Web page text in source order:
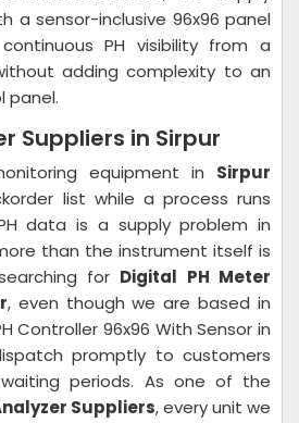
a sensor-inclusive 96x96 panel
PH visibility from a
adding complexity to an
panel.
Suppliers in Sirpur
equipment in Sirpur
list while a process runs
data is a supply problem in
than the instrument itself is
for Digital PH Meter
, even though we are based in
Controller 96x96 With Sensor in
promptly to customers
periods. As one of the
Suppliers, every unit we